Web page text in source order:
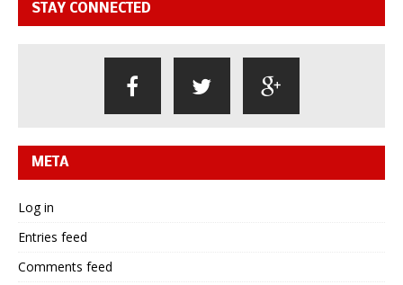
STAY CONNECTED
META
Log in
Entries feed
Comments feed